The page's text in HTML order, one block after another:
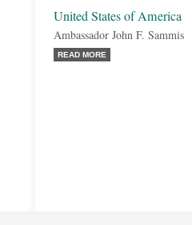
United States of America
Ambassador John F. Sammis
READ MORE